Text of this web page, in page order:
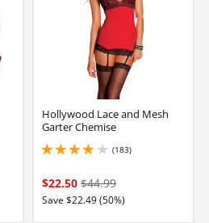
Hollywood Lace and Mesh
Garter Chemise
(183)
4.050000190734863 stars out of 5
$22.50 $44.99
Save $22.49 (50%)